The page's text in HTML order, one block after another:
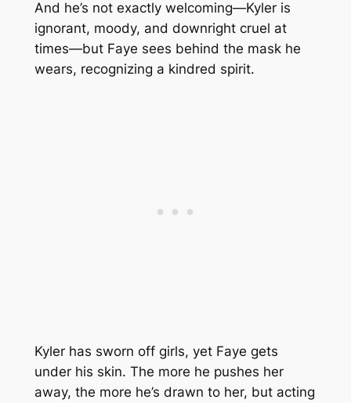
And he’s not exactly welcoming—Kyler is
ignorant, moody, and downright cruel at
times—but Faye sees behind the mask he
wears, recognizing a kindred spirit.
Kyler has sworn off girls, yet Faye gets
under his skin. The more he pushes her
away, the more he’s drawn to her, but acting